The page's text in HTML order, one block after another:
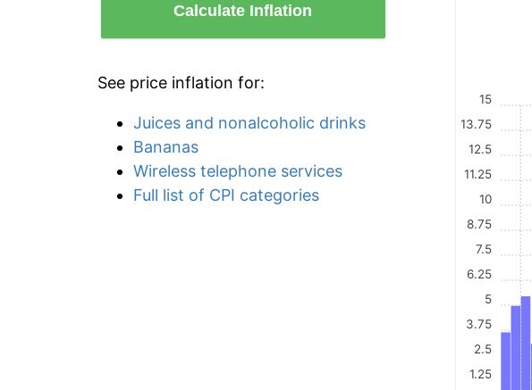
Calculate Inflation
See price inflation for:
Juices and nonalcoholic drinks
Bananas
Wireless telephone services
Full list of CPI categories
1.25
2.5
3.75
5
6.25
7.5
8.75
10
11.25
12.5
13.75
15